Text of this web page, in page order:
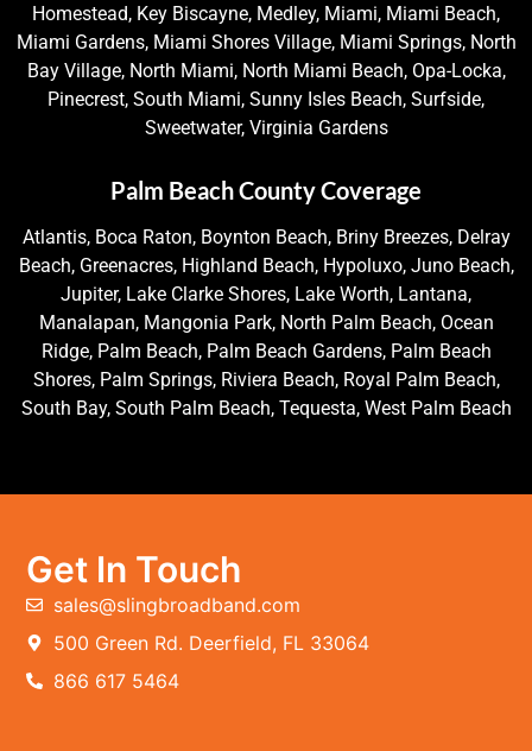
Homestead, Key Biscayne, Medley, Miami, Miami Beach,
Miami Gardens, Miami Shores Village, Miami Springs, North
Bay Village, North Miami, North Miami Beach, Opa-Locka,
Pinecrest, South Miami, Sunny Isles Beach, Surfside,
Sweetwater, Virginia Gardens
Palm Beach County Coverage
Atlantis, Boca Raton, Boynton Beach, Briny Breezes, Delray
Beach, Greenacres, Highland Beach, Hypoluxo, Juno Beach,
Jupiter, Lake Clarke Shores, Lake Worth, Lantana,
Manalapan, Mangonia Park, North Palm Beach, Ocean
Ridge, Palm Beach, Palm Beach Gardens, Palm Beach
Shores, Palm Springs, Riviera Beach, Royal Palm Beach,
South Bay, South Palm Beach, Tequesta, West Palm Beach
Get In Touch
sales@slingbroadband.com
500 Green Rd. Deerfield, FL 33064
866 617 5464